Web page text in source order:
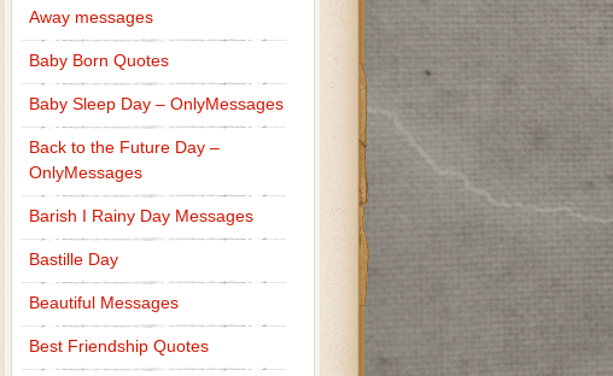
Away messages
Baby Born Quotes
Baby Sleep Day – OnlyMessages
Back to the Future Day –
OnlyMessages
Barish I Rainy Day Messages
Bastille Day
Beautiful Messages
Best Friendship Quotes